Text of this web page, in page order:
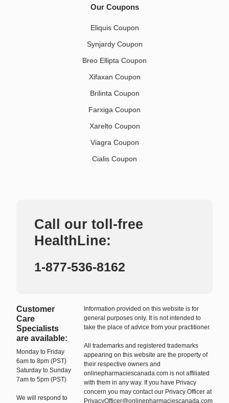
Our Coupons
Eliquis Coupon
Synjardy Coupon
Breo Ellipta Coupon
Xifaxan Coupon
Brilinta Coupon
Farxiga Coupon
Xarelto Coupon
Viagra Coupon
Cialis Coupon
Call our toll-free
HealthLine:
1-877-536-8162
Customer
Care
Specialists
are available:
Monday to Friday
6am to 8pm (PST)
Saturday to Sunday
7am to 5pm (PST)
We will respond to
Information provided on this website is for
general purposes only. It is not intended to
take the place of advice from your practitioner.
All trademarks and registered trademarks
appearing on this website are the property of
their respective owners and
onlinepharmaciescanada.com is not affiliated
with them in any way. If you have Privacy
concern you may contact our Privacy Officer at
PrivacyOfficer@onlinepharmaciescanada.com